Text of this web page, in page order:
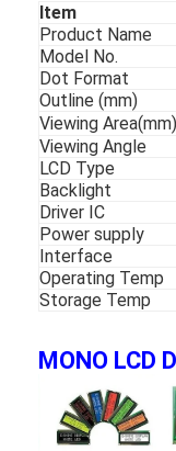
Item
Product Name
Model No.
Dot Format
Outline (mm)
Viewing Area(mm)
Viewing Angle
LCD Type
Backlight
Driver IC
Power supply
Interface
Operating Temp
Storage Temp
MONO LCD